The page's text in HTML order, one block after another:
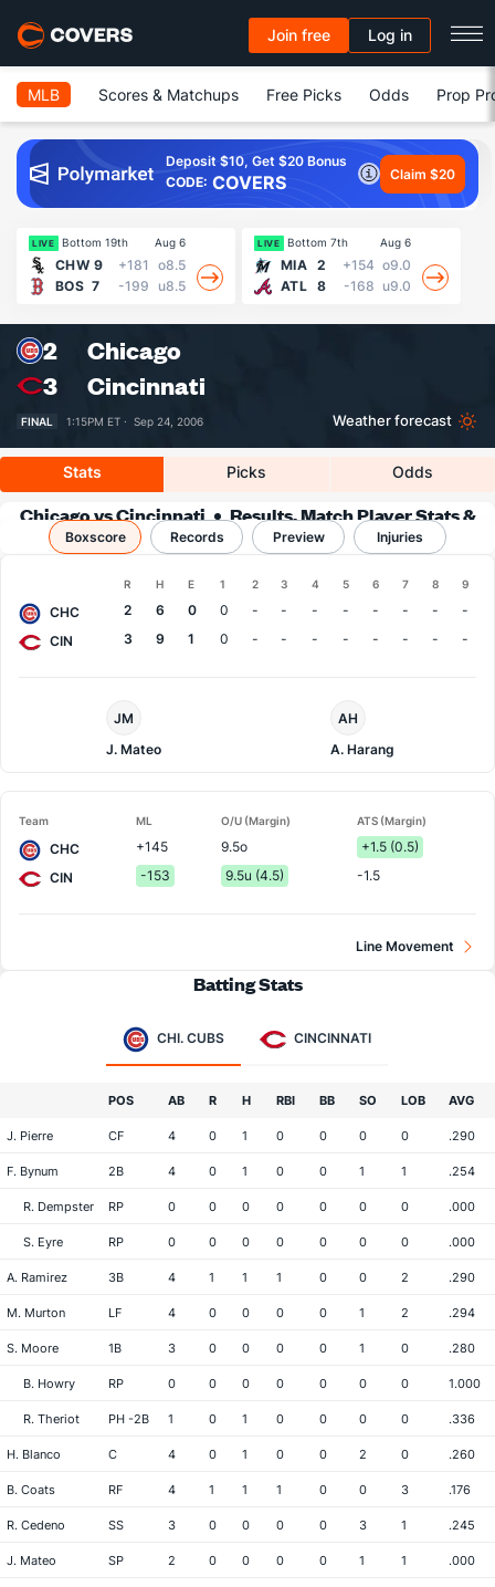
Join free Log in
MLB Scores & Matchups Free Picks Odds Prop
Deposit $10, Get $20 Bonus
CODE: COVERS Claim $20
LIVE Bottom 19th Aug 6
CHW 9 +181
o8.5
BOS 7 -199 u8.5
LIVE Bottom 7th Aug 6
MIA 2 +154 o9.0
ATL
8 -168 u9.0
2
Chicago
3
Cincinnati
FINAL 1:15PM ET · Sep 24, 2006 Weather forecast
Stats Picks Odds
Chicago vs Cincinnati
Results, Match Player Stats &
Records
Boxscore Records Preview Injuries
R H E 1 2 3 4 5 6 7 8 9
CHC 2 6 0 0 - - - - - - -
-
CIN
3 9 1 0 - - - - - - - -
Cubs
Pitcher
JM
J. Mateo
Pitcher
AH
A. Harang
Team ML O/U (Margin) ATS (Margin)
CHC +145 9.5o
+1.5 (0.5)
CIN
-153 9.5u (4.5) -1.5
Line Movement
Batting Stats
CHI. CUBS CINCINNATI
POS AB R H RBI BB SO LOB AVG
J. Pierre CF 4 0 1 0 0 0 0 .290
F. Bynum 2B 4 0 1 0 0 1 1 .254
R. Dempster RP 0 0 0 0 0 0 0 .000
S. Eyre RP 0 0 0 0 0 0 0 .000
A. Ramirez 3B 4 1 1 1 0 0 2 .290
M. Murton LF 4 0 0 0 0 1 2 .294
S. Moore 1B 3 0 0 0 0 1 0 .280
B. Howry RP 0 0 0 0 0 0 0 1.000
R. Theriot PH -2B 1 0 1 0 0 0 0 .336
H. Blanco C 4 0 1 0 0 2 0 .260
B. Coats RF 4 1 1 1 0 0 3 .176
R. Cedeno SS 3 0 0 0 0 3 1 .245
J. Mateo SP 2 0 0 0 0 1 1 .000